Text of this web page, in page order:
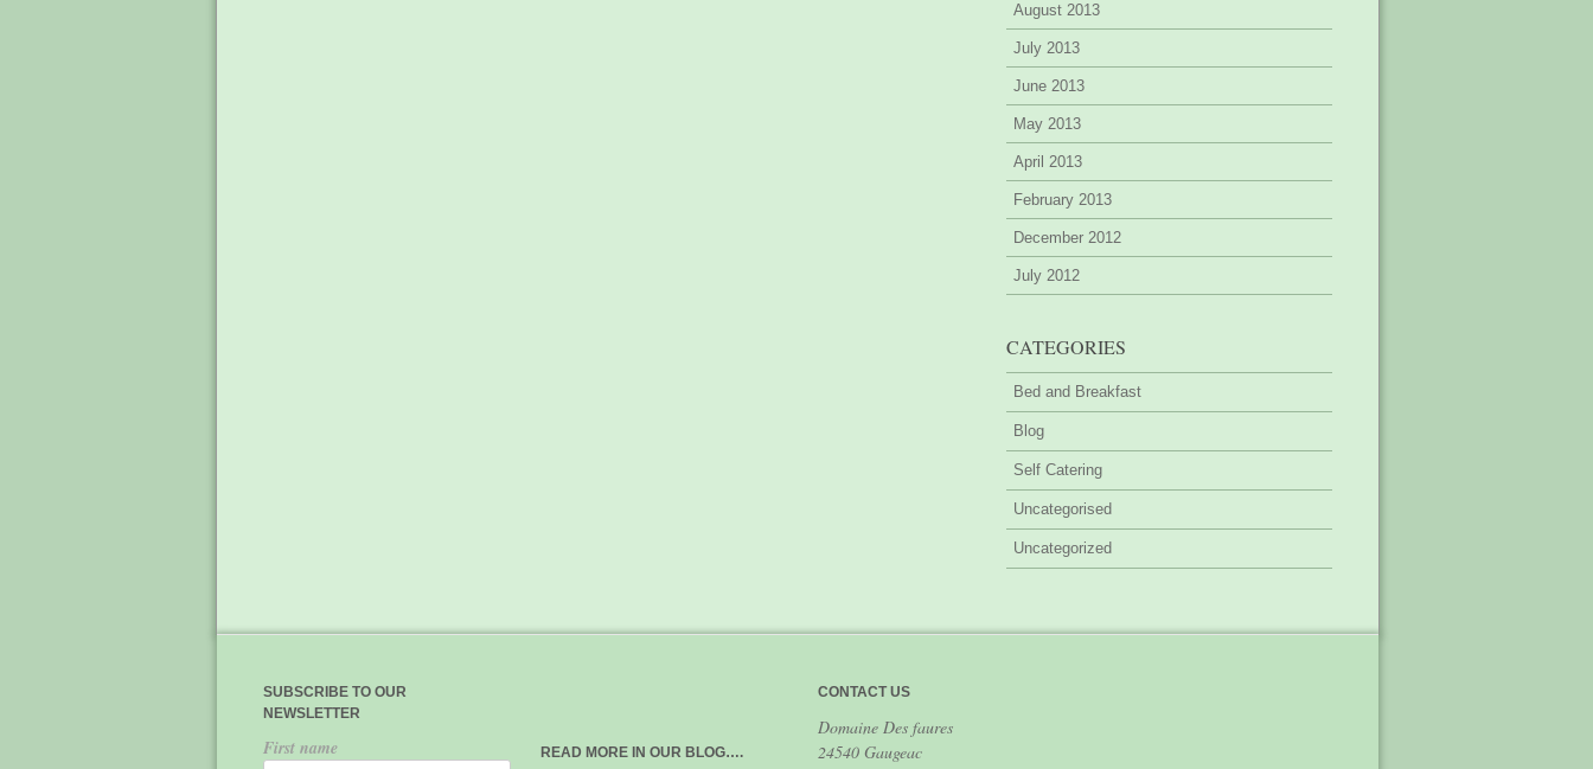
August 2013
July 2013
June 2013
May 2013
April 2013
February 2013
December 2012
July 2012
CATEGORIES
Bed and Breakfast
Blog
Self Catering
Uncategorised
Uncategorized
SUBSCRIBE TO OUR
NEWSLETTER
First name READ MORE IN OUR BLOG….
CONTACT US
Domaine Des faures
24540 Gaugeac